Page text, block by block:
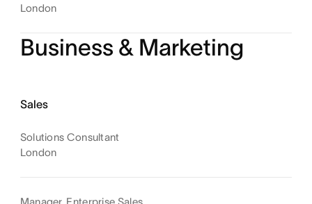
London
Business & Marketing
Sales
Solutions Consultant
London